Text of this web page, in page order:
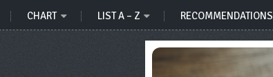
CHART LIST A – Z RECOMMENDATIONS